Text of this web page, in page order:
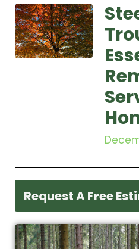
Request A Free